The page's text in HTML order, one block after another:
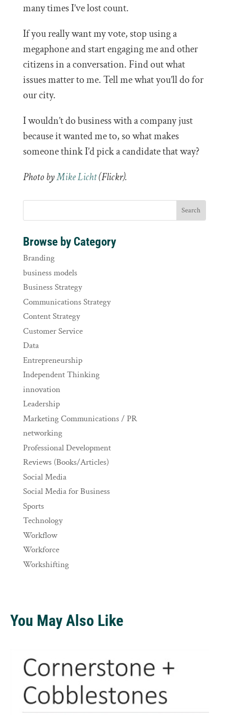
many times I’ve lost count.
If you really want my vote, stop using a
megaphone and start engaging me and other
citizens in a conversation. Find out what
issues matter to me. Tell me what you’ll do for
our city.
I wouldn’t do business with a company just
because it wanted me to, so what makes
someone think I’d pick a candidate that way?
Photo byMike Licht(Flickr).
Browse by Category
Branding
business models
Business Strategy
Communications Strategy
Content Strategy
Customer Service
Data
Entrepreneurship
Independent Thinking
innovation
Leadership
Marketing Communications / PR
networking
Professional Development
Reviews (Books/Articles)
Social Media
Social Media for Business
Sports
Technology
Workflow
Workforce
Workshifting
You May Also Like